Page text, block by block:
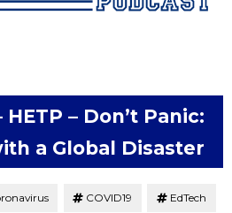
HETP – Don’t Panic:
a Global Disaster
COVID19 EdTech